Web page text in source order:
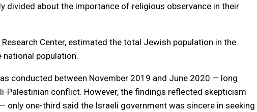
divided about the importance of religious observance in their
Research Center, estimated the total Jewish population in the
population.
conducted between November 2019 and June 2020 — long
Palestinian conflict. However, the findings reflected skepticism
only one-third said the Israeli government was sincere in seeking